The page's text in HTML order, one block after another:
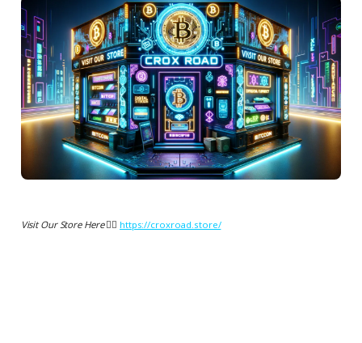
Visit Our Store Here 👉🏻 https://croxroad.store/